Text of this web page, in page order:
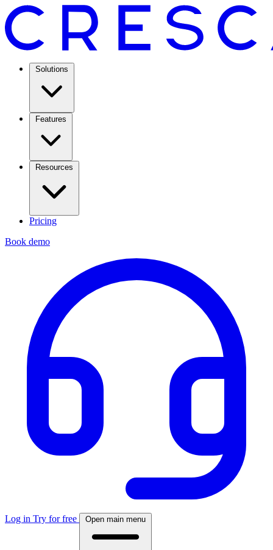
Solutions
Features
Resources
Pricing
Book demo
Log in Try for free Open main menu